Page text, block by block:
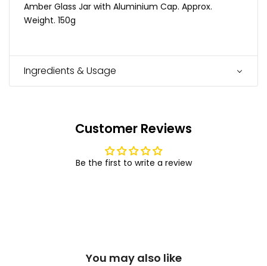
Amber Glass Jar with Aluminium Cap. Approx.
Weight. 150g
Ingredients & Usage
Customer Reviews
Be the first to write a review
You may also like